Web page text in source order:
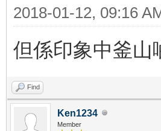
2018-01-12, 09:16
但係印象中釜山
Find
Ken1234
Member